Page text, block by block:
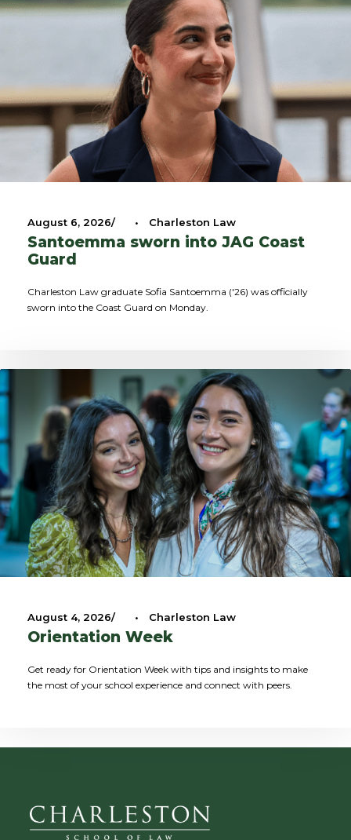
August 6, 2026 • Charleston Law
Santoemma sworn into JAG Coast
Guard
Charleston Law graduate Sofia Santoemma ('26) was officially
sworn into the Coast Guard on Monday.
August 4, 2026 • Charleston Law
Orientation Week
Get ready for Orientation Week with tips and insights to make
the most of your school experience and connect with peers.